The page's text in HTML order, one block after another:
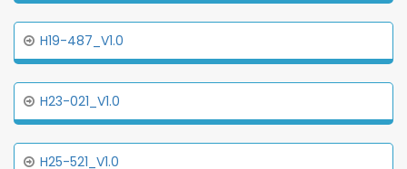
H19-487_V1.0
H23-021_V1.0
H25-521_V1.0